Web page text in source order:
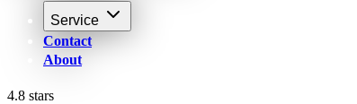
Service
Contact
About
4.8 stars